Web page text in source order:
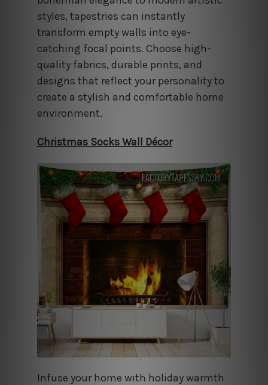
styles, tapestries can instantly
transform empty walls into eye-
catching focal points. Choose high-
quality fabrics, durable prints, and
designs that reflect your personality to
create a stylish and comfortable home
environment.
Christmas Socks Wall Décor
Infuse your home with holiday warmth